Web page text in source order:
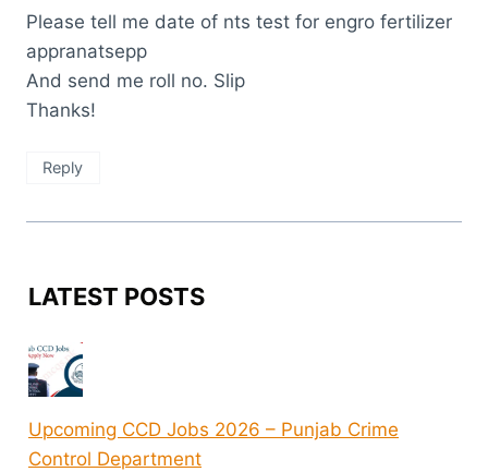
Please tell me date of nts test for engro fertilizer
appranatsepp
And send me roll no. Slip
Thanks!
Reply
LATEST POSTS
Upcoming CCD Jobs 2026 – Punjab Crime
Control Department